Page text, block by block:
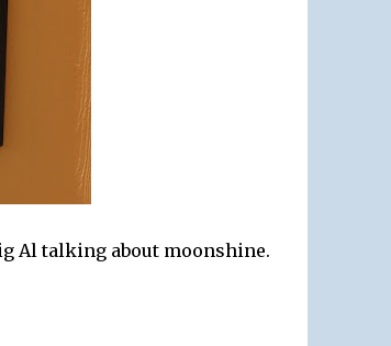
Al talking about moonshine.